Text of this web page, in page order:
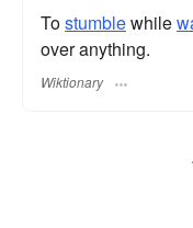
Tostumblewhile
over anything.
Wiktionary